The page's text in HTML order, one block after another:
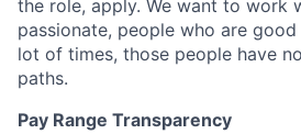
the role, apply. We want to work
passionate, people who are
lot of times, those people have
paths.
Pay Range Transparency